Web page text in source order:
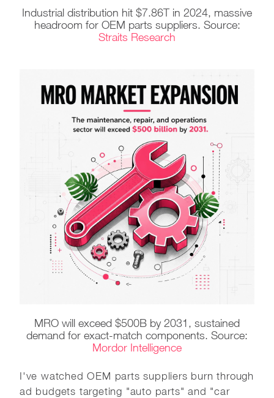
Industrial distribution hit $7.86T in 2024, massive
headroom for OEM parts suppliers. Source:
Straits Research
MRO will exceed $500B by 2031, sustained
demand for exact-match components. Source:
Mordor Intelligence
I've watched OEM parts suppliers burn through
ad budgets targeting "auto parts" and "car